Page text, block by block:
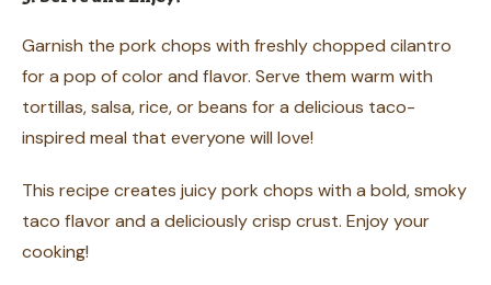
Garnish the pork chops with freshly chopped cilantro
for a pop of color and flavor. Serve them warm with
tortillas, salsa, rice, or beans for a delicious taco-
inspired meal that everyone will love!
This recipe creates juicy pork chops with a bold, smoky
taco flavor and a deliciously crisp crust. Enjoy your
cooking!